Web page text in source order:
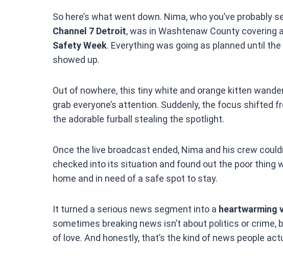
So here’s what went down. Nima, who you’ve probably
Channel 7 Detroit, was in Washtenaw County
Safety Week. Everything was going as planned until
showed up.
Out of nowhere, this tiny white and orange kitten
grab everyone’s attention. Suddenly, the focus shifted
the adorable furball stealing the spotlight.
Once the live broadcast ended, Nima and his crew
checked into its situation and found out the poor thing
home and in need of a safe spot to stay.
It turned a serious news segment into a heartwarming
sometimes breaking news isn’t about politics or crime,
of love. And honestly, that’s the kind of news people